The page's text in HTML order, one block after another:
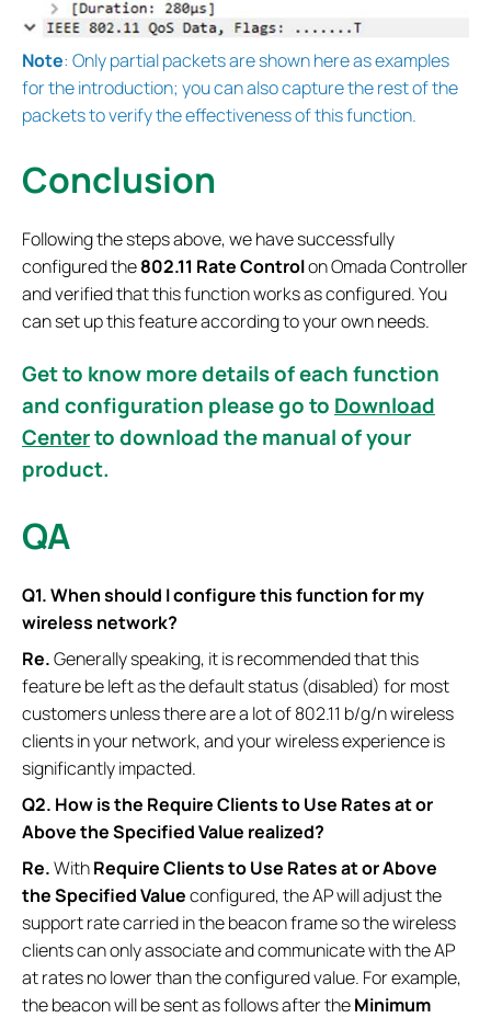
Note: Only partial packets are shown here as examples
for the introduction; you can also capture the rest of the
packets to verify the effectiveness of this function.
Conclusion
Following the steps above, we have successfully
configured the802.11 Rate Controlon Omada Controller
and verified that this function works as configured. You
can set up this feature according to your own needs.
Get to know more details of each function
and configuration please go to Download
Centerto download the manual of your
product.
QA
Q1. When should I configure this function for my
wireless network?
Re.Generally speaking, it is recommended that this
feature be left as the default status (disabled) for most
customers unless there are a lot of 802.11 b/g/n wireless
clients in your network, and your wireless experience is
significantly impacted.
Q2. How is the Require Clients to Use Rates at or
Above the Specified Value realized?
Re.WithRequire Clients to Use Rates at or Above
the Specified Valueconfigured, the AP will adjust the
support rate carried in the beacon frame so the wireless
clients can only associate and communicate with the AP
at rates no lower than the configured value. For example,
the beacon will be sent as follows after theMinimum